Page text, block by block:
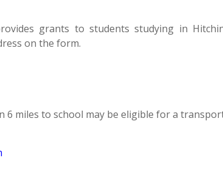
grants to students studying in
on the form.
miles to school may be eligible for a